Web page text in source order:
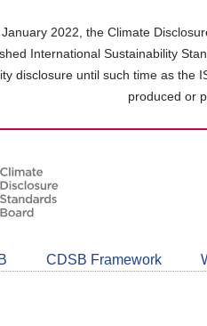
2022, the Climate
International Sustainability
disclosure until such time as the
produced or
CDSB Framework